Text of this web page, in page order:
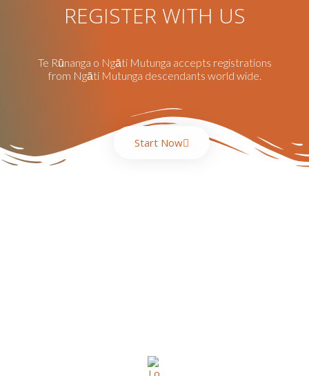
REGISTER WITH US
Te Rūnanga o Ngāti Mutunga accepts registrations
from Ngāti Mutunga descendants world wide.
Start Now